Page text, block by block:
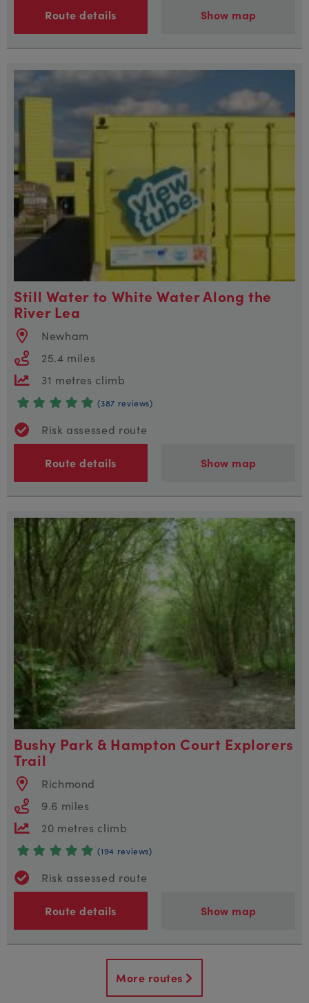
Route details Show map
Still Water to White Water Along the
River Lea
Newham
25.4 miles
31 metres climb
(387 reviews)
Risk assessed route
Route details Show map
Bushy Park & Hampton Court Explorers
Trail
Richmond
9.6 miles
20 metres climb
(194 reviews)
Risk assessed route
Route details Show map
More routes